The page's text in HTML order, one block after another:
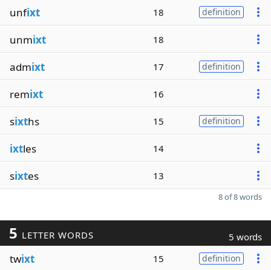
unfixt 18 definition
unmixt 18
admixt 17 definition
remixt 16
sixths 15 definition
ixtles 14
sixtes 13
8 of 8 words
5 LETTER WORDS 5 words
twixt 15 definition